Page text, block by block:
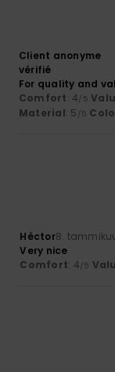
Client anonyme
vérifié
For quality and
Comfort: 4/5
Material: 5 /5
Héctor8.
Very nice
Comfort: 4/5